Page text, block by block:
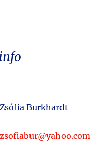
Zsófia Burkhardt
zsofiabur@yahoo.com